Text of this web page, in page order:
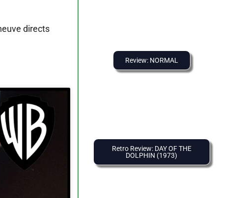
directs
Review: NORMAL
Retro Review: DAY OF THE
DOLPHIN (1973)